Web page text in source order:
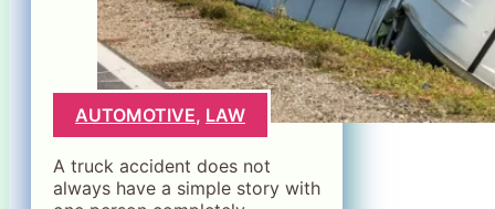
AUTOMOTIVE, LAW
A truck accident does not
always have a simple story with